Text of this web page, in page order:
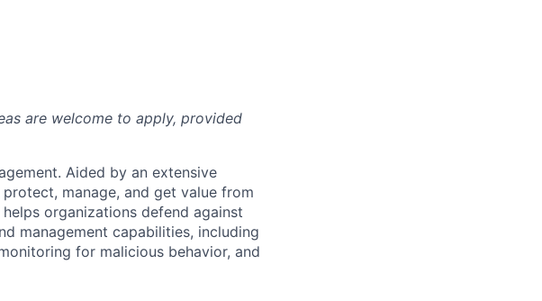
are welcome to apply, provided
Aided by an extensive
manage, and get value from
organizations defend against
management capabilities, including
for malicious behavior, and